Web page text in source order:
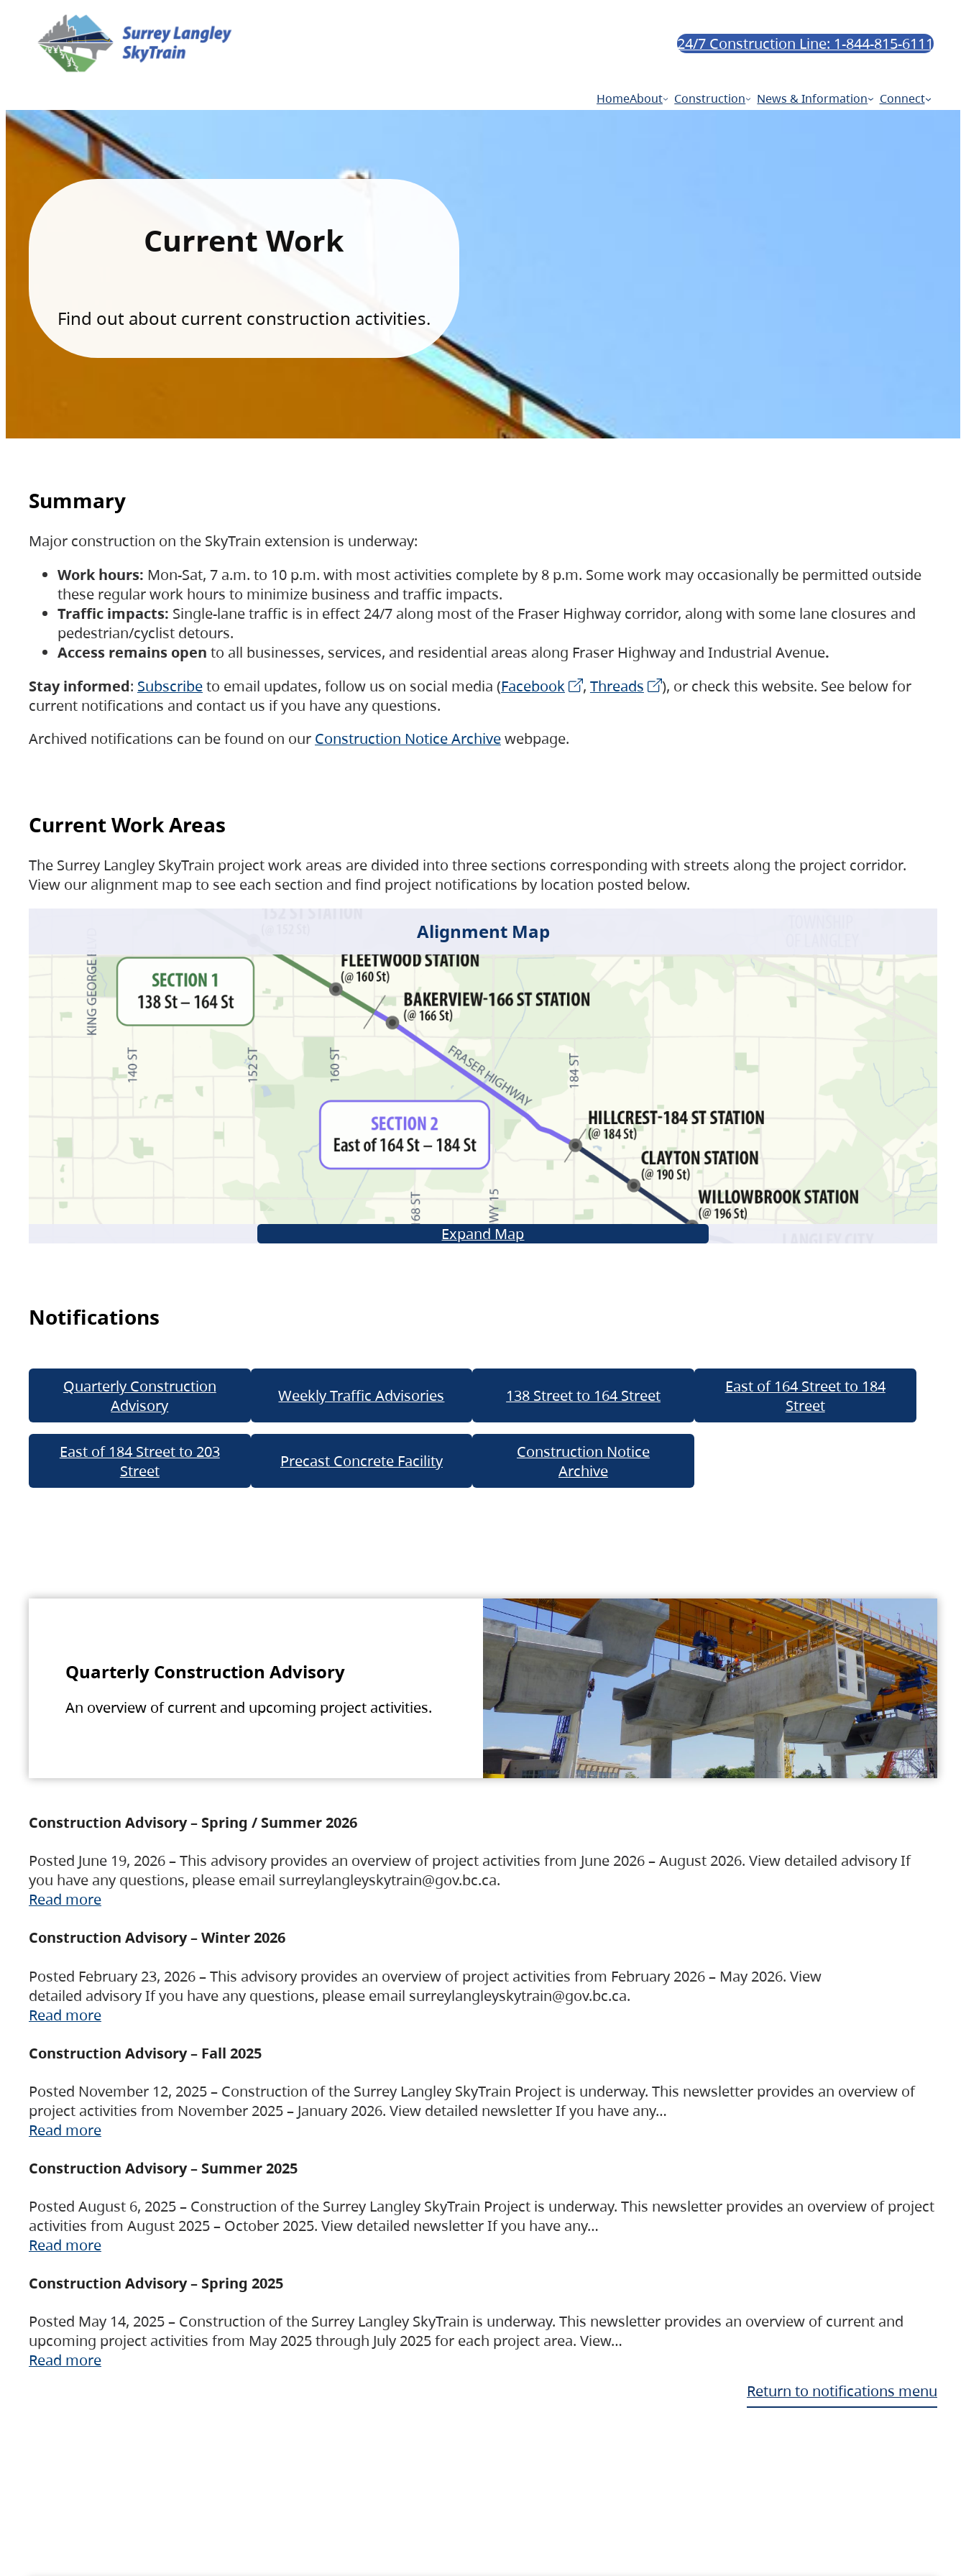
24/7 Construction Line: 1-844-815-6111
HomeAbout Construction News & Information Connect
Current Work
Find out about current construction activities.
Summary
Major construction on the SkyTrain extension is underway:
Work hours: Mon-Sat, 7 a.m. to 10 p.m. with most activities complete by 8 p.m. Some work may occasionally be permitted outside
these regular work hours to minimize business and traffic impacts.
Traffic impacts: Single-lane traffic is in effect 24/7 along most of the Fraser Highway corridor, along with some lane closures and
pedestrian/cyclist detours.
Access remains open to all businesses, services, and residential areas along Fraser Highway and Industrial Avenue.
Stay informed: Subscribeto email updates, follow us on social media (Facebook , Threads
), or check this website. See below for
current notifications and contact us if you have any questions.
Archived notifications can be found on our Construction Notice Archivewebpage.
Current Work Areas
The Surrey Langley SkyTrain project work areas are divided into three sections corresponding with streets along the project corridor.
View our alignment map to see each section and find project notifications by location posted below.
Alignment Map
Expand Map
Notifications
Quarterly Construction
Advisory
Weekly Traffic Advisories 138 Street to 164 Street
East of 164 Street to 184
Street
East of 184 Street to 203
Street
Precast Concrete Facility
Construction Notice
Archive
Quarterly Construction Advisory
An overview of current and upcoming project activities.
Construction Advisory – Spring / Summer 2026
Posted June 19, 2026 – This advisory provides an overview of project activities from June 2026 – August 2026. View detailed advisory If
you have any questions, please email surreylangleyskytrain@gov.bc.ca.
Read more
Construction Advisory – Winter 2026
Posted February 23, 2026 – This advisory provides an overview of project activities from February 2026 – May 2026. View
detailed advisory If you have any questions, please email surreylangleyskytrain@gov.bc.ca.
Read more
Construction Advisory – Fall 2025
Posted November 12, 2025 – Construction of the Surrey Langley SkyTrain Project is underway. This newsletter provides an overview of
project activities from November 2025 – January 2026. View detailed newsletter If you have any…
Read more
Construction Advisory – Summer 2025
Posted August 6, 2025 – Construction of the Surrey Langley SkyTrain Project is underway. This newsletter provides an overview of project
activities from August 2025 – October 2025. View detailed newsletter If you have any…
Read more
Construction Advisory – Spring 2025
Posted May 14, 2025 – Construction of the Surrey Langley SkyTrain is underway. This newsletter provides an overview of current and
upcoming project activities from May 2025 through July 2025 for each project area. View…
Read more
Return to notifications menu